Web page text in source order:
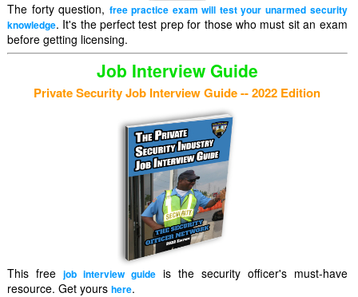
The forty question, free practice exam will test your unarmed security
knowledge. It's the perfect test prep for those who must sit an exam
before getting licensing.
Job Interview Guide
Private Security Job Interview Guide -- 2022 Edition
This free job interview guideis the security officer's must-have
resource. Get yours here.